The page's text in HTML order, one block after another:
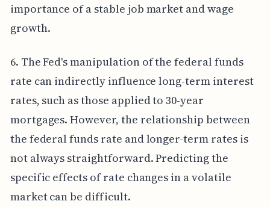
importance of a stable job market and wage
growth.
6. The Fed's manipulation of the federal funds
rate can indirectly influence long-term interest
rates, such as those applied to 30-year
mortgages. However, the relationship between
the federal funds rate and longer-term rates is
not always straightforward. Predicting the
specific effects of rate changes in a volatile
market can be difficult.